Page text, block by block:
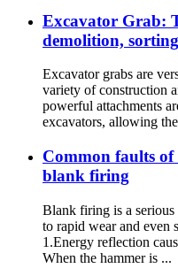
Excavator Grab:
demolition,
Excavator grabs are
variety of construction
powerful attachments
excavators, allowing
Common faults
blank firing
Blank firing is a
to rapid wear and even
1.Energy reflection
When the hammer is ...